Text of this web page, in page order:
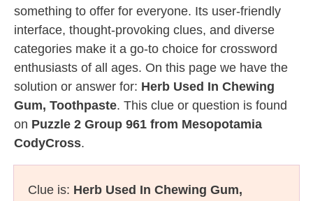
something to offer for everyone. Its user-friendly
interface, thought-provoking clues, and diverse
categories make it a go-to choice for crossword
enthusiasts of all ages. On this page we have the
solution or answer for: Herb Used In Chewing
Gum, Toothpaste. This clue or question is found
on Puzzle 2 Group 961 from Mesopotamia
CodyCross.
Clue is: Herb Used In Chewing Gum,